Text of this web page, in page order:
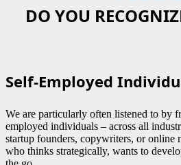
DO YOU
Self-Employed
We are particularly often listened to by
employed individuals – across all
startup founders, copywriters, or online
who thinks strategically, wants to